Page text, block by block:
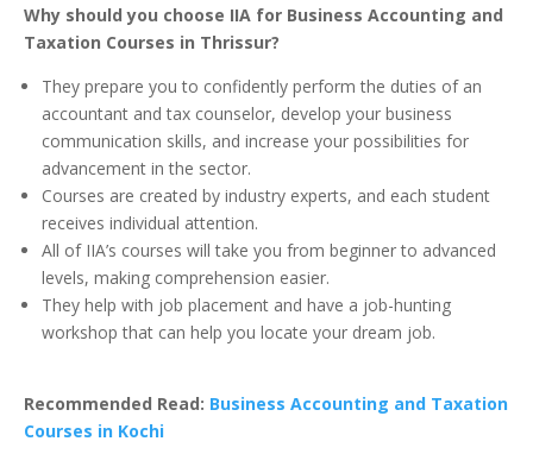
Why should you choose IIA for Business Accounting and
Taxation Courses in Thrissur?
They prepare you to confidently perform the duties of an
accountant and tax counselor, develop your business
communication skills, and increase your possibilities for
advancement in the sector.
Courses are created by industry experts, and each student
receives individual attention.
All of IIA’s courses will take you from beginner to advanced
levels, making comprehension easier.
They help with job placement and have a job-hunting
workshop that can help you locate your dream job.
Recommended Read: Business Accounting and Taxation
Courses in Kochi